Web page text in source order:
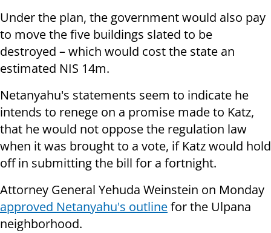
Under the plan, the government would also pay
to move the five buildings slated to be
destroyed – which would cost the state an
estimated NIS 14m.
Netanyahu's statements seem to indicate he
intends to renege on a promise made to Katz,
that he would not oppose the regulation law
when it was brought to a vote, if Katz would hold
off in submitting the bill for a fortnight.
Attorney General Yehuda Weinstein on Monday
approved Netanyahu's outlinefor the Ulpana
neighborhood.